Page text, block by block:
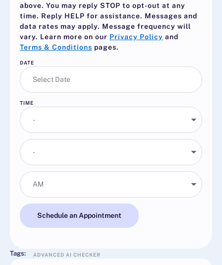
above. You may reply STOP to opt-out at any
time. Reply HELP for assistance. Messages and
data rates may apply. Message frequency will
vary. Learn more on our Privacy Policy and
Terms & Conditions pages.
DATE
TIME
Schedule an Appointment
Tags: ADVANCED AI CHECKER